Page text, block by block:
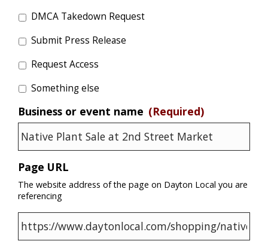
DMCA Takedown Request
Submit Press Release
Request Access
Something else
Business or event name (Required)
Page URL
The website address of the page on Dayton Local you are
referencing